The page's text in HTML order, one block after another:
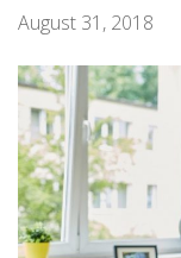
August 31, 2018